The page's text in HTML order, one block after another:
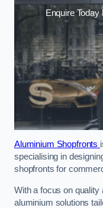
Enquire Today
Aluminium Shopfronts
specialising in
shopfronts for
With a focus on quality
aluminium solutions